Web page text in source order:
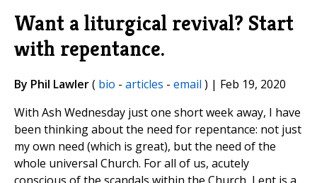
Want a liturgical revival? Start
with repentance.
By Phil Lawler( bio - articles - email ) | Feb 19, 2020
With Ash Wednesday just one short week away, I have
been thinking about the need for repentance: not just
my own need (which is great), but the need of the
whole universal Church. For all of us, acutely